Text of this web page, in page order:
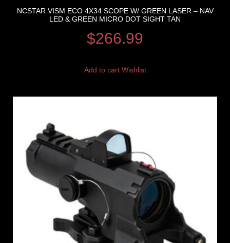
NCSTAR VISM ECO 4X34 SCOPE W/ GREEN LASER – NAV
LED & GREEN MICRO DOT SIGHT TAN
$266.99
Add to cart Wishlist